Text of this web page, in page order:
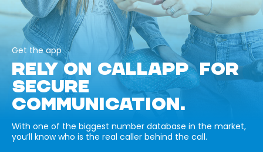
Get the app
RELY ON CALLAPP FOR
SECURE
COMMUNICATION.
With one of the biggest number database in the market,
you’ll know who is the real caller behind the call.